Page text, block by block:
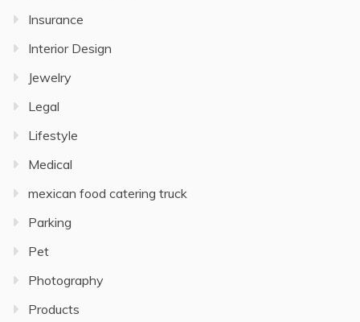
Insurance
Interior Design
Jewelry
Legal
Lifestyle
Medical
mexican food catering truck
Parking
Pet
Photography
Products